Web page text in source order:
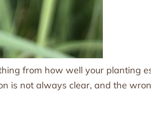
from how well your planting
is not always clear, and the